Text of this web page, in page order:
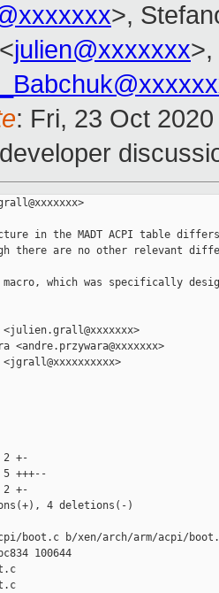
>,
julien@xxxxxxx>,
: Fri, 23 Oct
in the MADT ACPI table differs
there are no other relevant
macro, which was specifically
<andre.przywara@xxxxxxx>
2 +-
+++--
+-
4 deletions(-)
boot.c b/xen/arch/arm/acpi/
100644